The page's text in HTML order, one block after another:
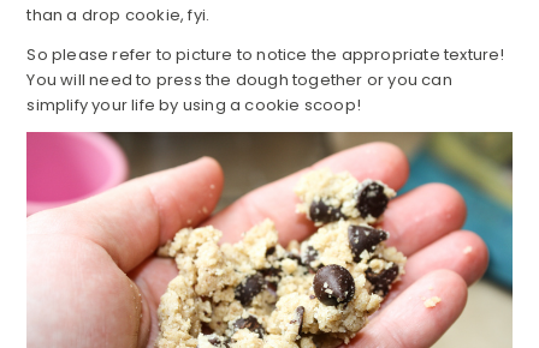
than a drop cookie, fyi.
So please refer to picture to notice the appropriate texture!
You will need to press the dough together or you can
simplify your life by using a cookie scoop!